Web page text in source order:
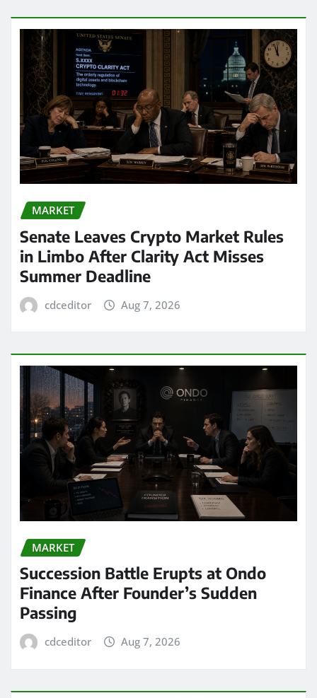
MARKET
Senate Leaves Crypto Market Rules
in Limbo After Clarity Act Misses
Summer Deadline
cdceditor Aug 7, 2026
MARKET
Succession Battle Erupts at Ondo
Finance After Founder’s Sudden
Passing
cdceditor Aug 7, 2026